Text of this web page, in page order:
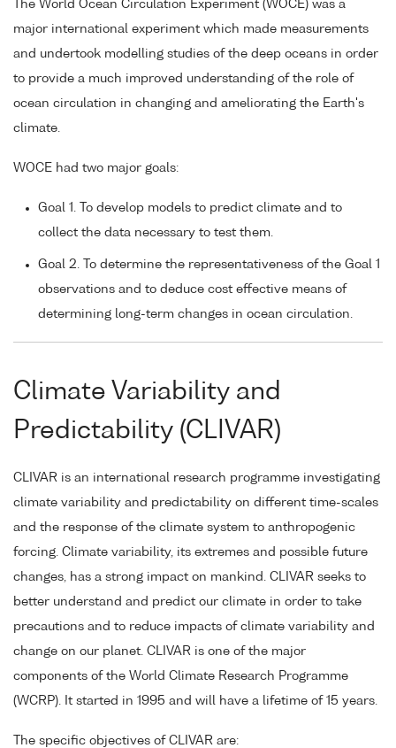
The World Ocean Circulation Experiment (WOCE) was a
major international experiment which made measurements
and undertook modelling studies of the deep oceans in order
to provide a much improved understanding of the role of
ocean circulation in changing and ameliorating the Earth's
climate.
WOCE had two major goals:
Goal 1. To develop models to predict climate and to
collect the data necessary to test them.
Goal 2. To determine the representativeness of the Goal 1
observations and to deduce cost effective means of
determining long-term changes in ocean circulation.
Climate Variability and
Predictability (CLIVAR)
CLIVAR is an international research programme investigating
climate variability and predictability on different time-scales
and the response of the climate system to anthropogenic
forcing. Climate variability, its extremes and possible future
changes, has a strong impact on mankind. CLIVAR seeks to
better understand and predict our climate in order to take
precautions and to reduce impacts of climate variability and
change on our planet. CLIVAR is one of the major
components of the World Climate Research Programme
(WCRP). It started in 1995 and will have a lifetime of 15 years.
The specific objectives of CLIVAR are: